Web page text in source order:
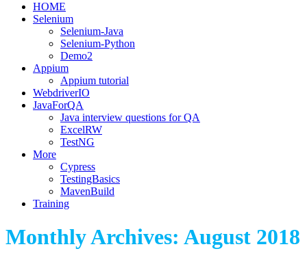
HOME
Selenium
Selenium-Java
Selenium-Python
Demo2
Appium
Appium tutorial
WebdriverIO
JavaForQA
Java interview questions for QA
ExcelRW
TestNG
More
Cypress
TestingBasics
MavenBuild
Training
Monthly Archives: August 2018